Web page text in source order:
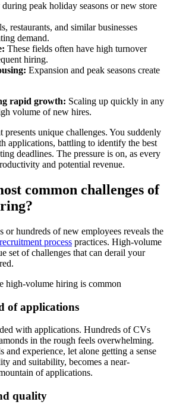
peak holiday seasons or new store
restaurants, and similar businesses
demand.
These fields often have high turnover
hiring.
Expansion and peak seasons create
rapid growth: Scaling up quickly in any
volume of new hires.
unique challenges. You suddenly
applications, battling to identify the best
deadlines. The pressure is on, as every
and potential revenue.
common challenges of
or hundreds of new employees reveals the
recruitment process practices. High-volume
set of challenges that can derail your
of applications
with applications. Hundreds of CVs
in the rough feels overwhelming.
experience, let alone getting a sense
and suitability, becomes a near-
of applications.
quality